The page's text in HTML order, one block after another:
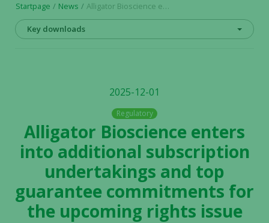
Startpage News Alligator Bioscience enters into additional subscription undertakings and top guarantee commitments for the upcoming rights issue
Key downloads
2025-12-01
Regulatory
Alligator Bioscience enters
into additional subscription
undertakings and top
guarantee commitments for
the upcoming rights issue